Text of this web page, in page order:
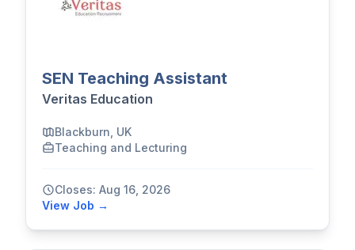
SEN Teaching Assistant
Veritas Education
Blackburn, UK
Teaching and Lecturing
Closes: Aug 16, 2026
View Job →